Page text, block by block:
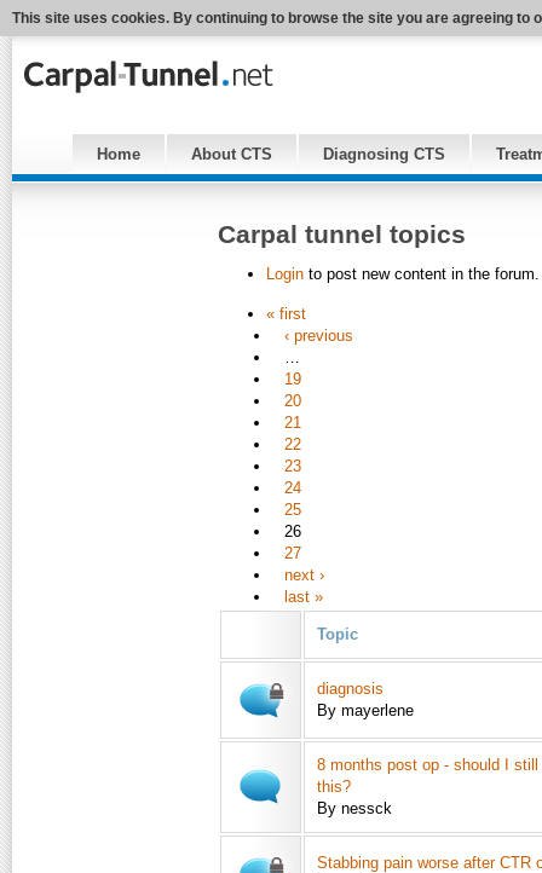
This site uses cookies. By continuing to browse the site you are agreeing to
Home About CTS Diagnosing CTS
Carpal tunnel topics
Login to post new content in the forum.
« first
‹ previous
…
19
20
21
22
23
24
25
26
27
next ›
last »
Topic
diagnosis
By mayerlene
8 months post op - should I
this?
By nessck
Stabbing pain worse after CTR